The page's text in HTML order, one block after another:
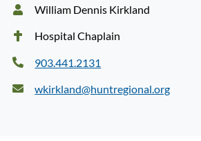
William Dennis Kirkland
Hospital Chaplain
903.441.2131
wkirkland@huntregional.org